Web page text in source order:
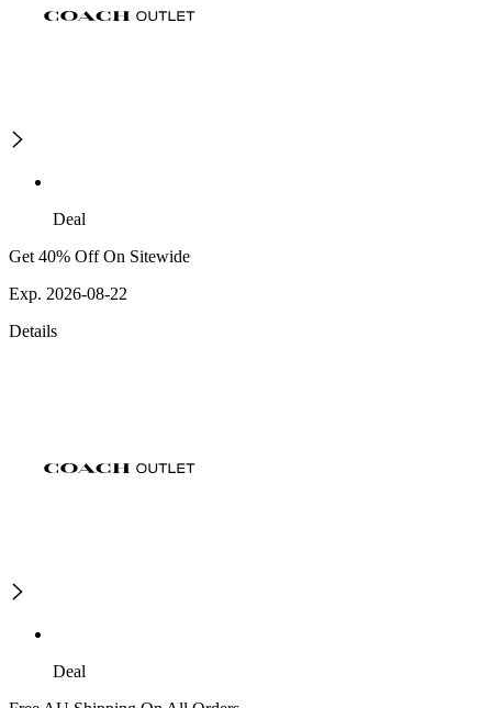
Deal
Get 40% Off On Sitewide
Exp. 2026-08-22
Details
Deal